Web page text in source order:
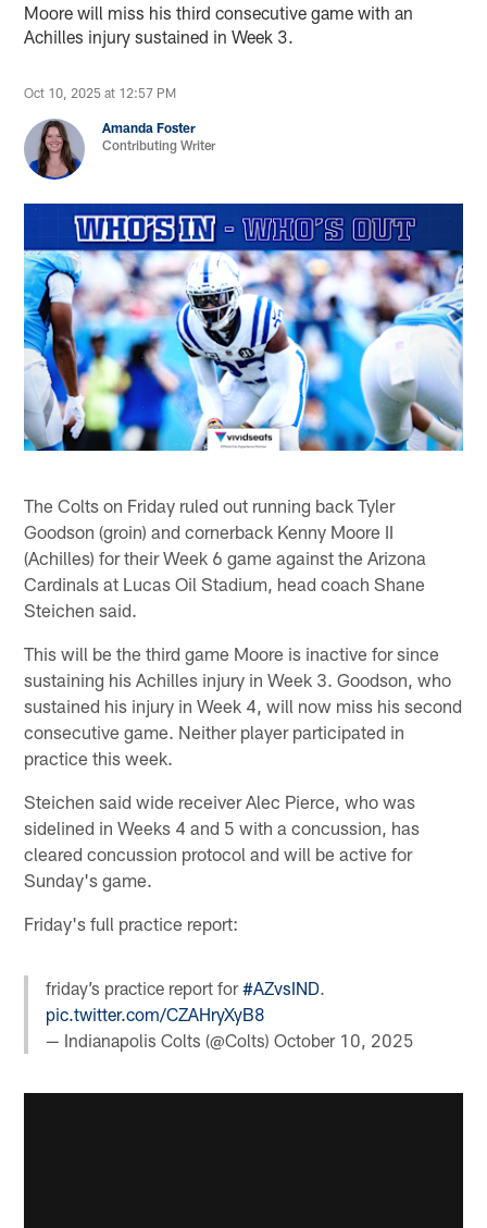
Moore will miss his third consecutive game with an
Achilles injury sustained in Week 3.
Oct 10, 2025 at 12:57 PM
Amanda Foster
Contributing Writer
The Colts on Friday ruled out running back Tyler
Goodson (groin) and cornerback Kenny Moore II
(Achilles) for their Week 6 game against the Arizona
Cardinals at Lucas Oil Stadium, head coach Shane
Steichen said.
This will be the third game Moore is inactive for since
sustaining his Achilles injury in Week 3. Goodson, who
sustained his injury in Week 4, will now miss his second
consecutive game. Neither player participated in
practice this week.
Steichen said wide receiver Alec Pierce, who was
sidelined in Weeks 4 and 5 with a concussion, has
cleared concussion protocol and will be active for
Sunday's game.
Friday's full practice report:
friday’s practice report for#AZvsIND.
pic.twitter.com/CZAHryXyB8
— Indianapolis Colts (@Colts)October 10, 2025